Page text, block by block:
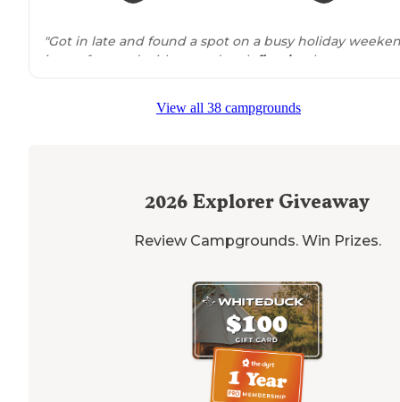
"Got in late and found a spot on a busy holiday
it was forested with a good rock
fire ring
but some
left over. Feltsecludedenough but had hikingtrails
View all 38 campgrounds
2026 Explorer Giveaway
Review Campgrounds. Win Prizes.